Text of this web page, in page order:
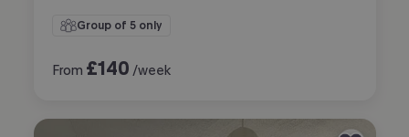
Group of 5 only
From £140 /week